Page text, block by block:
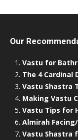
Our
Vastu for
The 4 Cardinal
Vastu Shastra
Making Vastu
Vastu Tips for
Almirah
Vastu Shastra